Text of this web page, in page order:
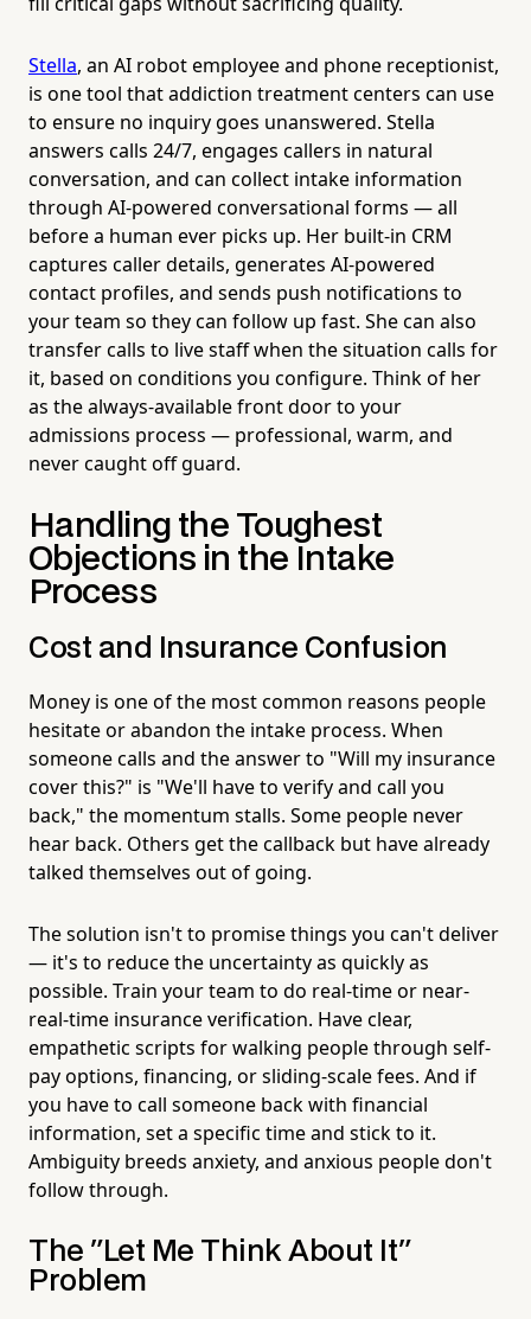
Stella, an AI robot employee and phone receptionist,
is one tool that addiction treatment centers can use
to ensure no inquiry goes unanswered. Stella
answers calls 24/7, engages callers in natural
conversation, and can collect intake information
through AI-powered conversational forms — all
before a human ever picks up. Her built-in CRM
captures caller details, generates AI-powered
contact profiles, and sends push notifications to
your team so they can follow up fast. She can also
transfer calls to live staff when the situation calls for
it, based on conditions you configure. Think of her
as the always-available front door to your
admissions process — professional, warm, and
never caught off guard.
Handling the Toughest
Objections in the Intake
Process
Cost and Insurance Confusion
Money is one of the most common reasons people
hesitate or abandon the intake process. When
someone calls and the answer to "Will my insurance
cover this?" is "We'll have to verify and call you
back," the momentum stalls. Some people never
hear back. Others get the callback but have already
talked themselves out of going.
The solution isn't to promise things you can't deliver
— it's to reduce the uncertainty as quickly as
possible. Train your team to do real-time or near-
real-time insurance verification. Have clear,
empathetic scripts for walking people through self-
pay options, financing, or sliding-scale fees. And if
you have to call someone back with financial
information, set a specific time and stick to it.
Ambiguity breeds anxiety, and anxious people don't
follow through.
The "Let Me Think About It"
Problem